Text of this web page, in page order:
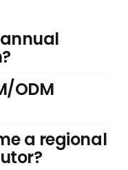
ODM
a regional